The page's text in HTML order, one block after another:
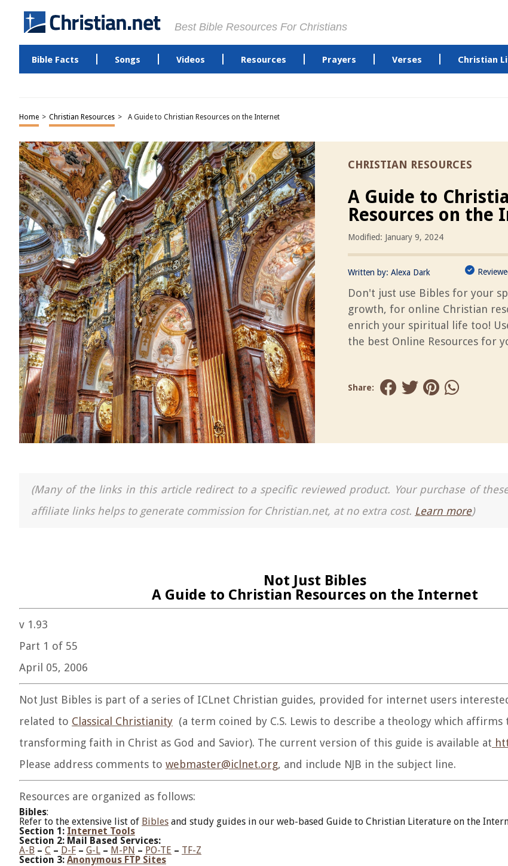
Best Bible Resources For Christians
Bible Facts Songs Videos Resources Prayers Verses Christian
Home > Christian Resources > A Guide to Christian Resources on the Internet
CHRISTIAN RESOURCES
A Guide to
Resources on the
Modified: January 9, 2024
Written by: Alexa Dark
Don't just use Bibles for your
growth, for online Christian
enrich your spiritual life too!
the best Online Resources for
Share:
(Many of the links in this article redirect to a specific reviewed product. Your purchase of
affiliate links helps to generate commission for Christian.net, at no extra cost. Learn more)
Not Just Bibles
A Guide to Christian Resources on the Internet
v 1.93
Part 1 of 55
April 05, 2006
Not Just Bibles is part of a series of ICLnet Christian guides, provided for internet users
related to Classical Christianity (a term coined by C.S. Lewis to describe a theology which
transforming faith in Christ as God and Savior). The current version of this guide is available at
Please address comments to webmaster@iclnet.org, and include NJB in the subject line.
Resources are organized as follows:
Bibles:
Refer to the extensive list of Bibles and study guides in our web-based Guide to Christian Literature on the
Section 1: Internet Tools
Section 2: Mail Based Services:
A-B – C – D-F – G-L – M-PN – PO-TE – TF-Z
Section 3: Anonymous FTP Sites